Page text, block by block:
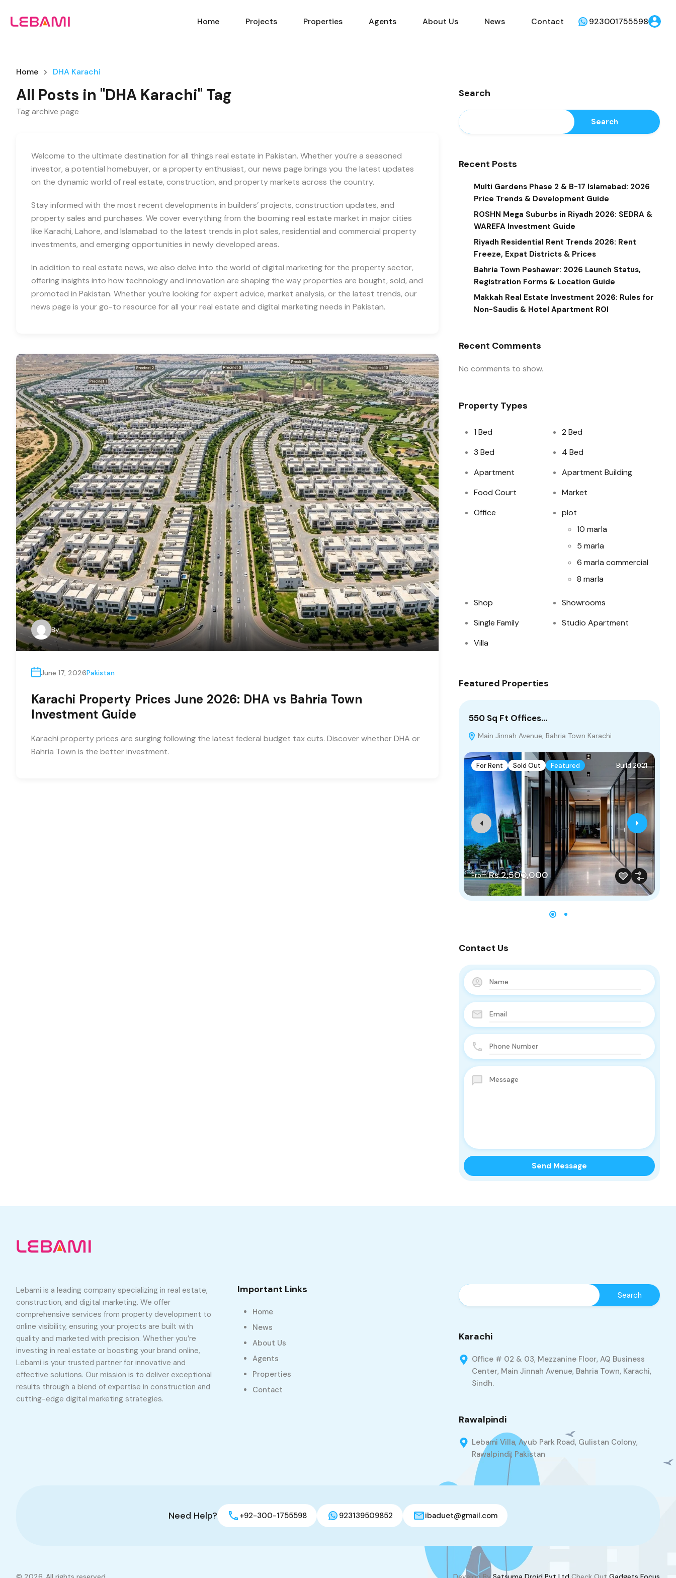
Home Projects Properties Agents About Us News Contact 923001755598
Home DHA Karachi
All Posts in "DHA Karachi" Tag
Tag archive page
Welcome to the ultimate destination for all things real estate in Pakistan. Whether you’re a seasoned
investor, a potential homebuyer, or a property enthusiast, our news page brings you the latest updates
on the dynamic world of real estate, construction, and property markets across the country.
Stay informed with the most recent developments in builders’ projects, construction updates, and
property sales and purchases. We cover everything from the booming real estate market in major cities
like Karachi, Lahore, and Islamabad to the latest trends in plot sales, residential and commercial property
investments, and emerging opportunities in newly developed areas.
In addition to real estate news, we also delve into the world of digital marketing for the property sector,
offering insights into how technology and innovation are shaping the way properties are bought, sold, and
promoted in Pakistan. Whether you’re looking for expert advice, market analysis, or the latest trends, our
news page is your go-to resource for all your real estate and digital marketing needs in Pakistan.
By
June 17, 2026Pakistan
Karachi Property Prices June 2026: DHA vs Bahria Town
Investment Guide
Karachi property prices are surging following the latest federal budget tax cuts. Discover whether DHA or
Bahria Town is the better investment.
Search
Search
Recent Posts
Multi Gardens Phase 2 & B-17 Islamabad: 2026
Price Trends & Development Guide
ROSHN Mega Suburbs in Riyadh 2026: SEDRA &
WAREFA Investment Guide
Riyadh Residential Rent Trends 2026: Rent
Freeze, Expat Districts & Prices
Bahria Town Peshawar: 2026 Launch Status,
Registration Forms & Location Guide
Makkah Real Estate Investment 2026: Rules for
Non-Saudis & Hotel Apartment ROI
Recent Comments
No comments to show.
Property Types
1 Bed
2 Bed
3 Bed
4 Bed
Apartment
Apartment Building
Food Court
Market
Office
plot
10 marla
5 marla
6 marla commercial
8 marla
Shop
Showrooms
Single Family
Studio Apartment
Villa
Featured Properties
550 Sq Ft Offices…
Main Jinnah Avenue, Bahria Town Karachi
For Rent Sold Out Featured Build 2021
From Rs.2,500,000
Contact Us
Lebami is a leading company specializing in real estate,
construction, and digital marketing. We offer
comprehensive services from property development to
online visibility, ensuring your projects are built with
quality and marketed with precision. Whether you’re
investing in real estate or boosting your brand online,
Lebami is your trusted partner for innovative and
effective solutions. Our mission is to deliver exceptional
results through a blend of expertise in construction and
cutting-edge digital marketing strategies.
Important Links
Home
News
About Us
Agents
Properties
Contact
Karachi
Office # 02 & 03, Mezzanine Floor, AQ Business
Center, Main Jinnah Avenue, Bahria Town, Karachi,
Sindh.
Rawalpindi
Lebami Villa, Ayub Park Road, Gulistan Colony,
Rawalpindi, Pakistan
Need Help? +92-300-1755598 923139509852 ibaduet@gmail.com